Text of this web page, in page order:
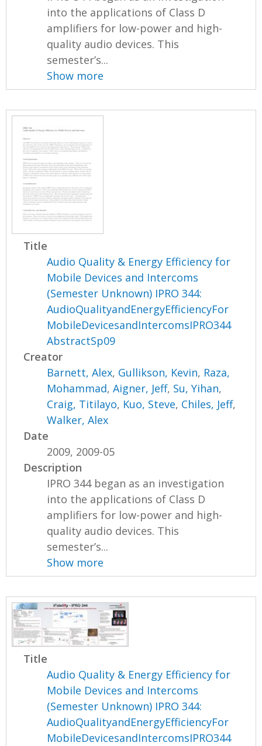
into the applications of Class D
amplifiers for low-power and high-
quality audio devices. This
semester’s...
Show more
Title
Audio Quality & Energy Efficiency for
Mobile Devices and Intercoms
(Semester Unknown) IPRO 344:
AudioQualityandEnergyEfficiencyFor
MobileDevicesandIntercomsIPRO344
AbstractSp09
Creator
Barnett, Alex, Gullikson, Kevin, Raza,
Mohammad,Aigner, Jeff, Su, Yihan,
Craig, Titilayo, Kuo, Steve, Chiles, Jeff,
Walker, Alex
Date
2009, 2009-05
Description
IPRO 344 began as an investigation
into the applications of Class D
amplifiers for low-power and high-
quality audio devices. This
semester’s...
Show more
Title
Audio Quality & Energy Efficiency for
Mobile Devices and Intercoms
(Semester Unknown) IPRO 344:
AudioQualityandEnergyEfficiencyFor
MobileDevicesandIntercomsIPRO344